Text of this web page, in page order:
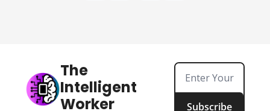
The
Intelligent
Worker
Subscribe